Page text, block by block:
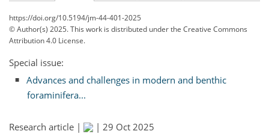
https://doi.org/10.5194/jm-44-401-2025
© Author(s) 2025. This work is distributed underthe Creative Commons
Attribution 4.0 License.
Special issue:
Advances and challenges in modern and benthic
foraminifera...
Research article | | 29 Oct 2025